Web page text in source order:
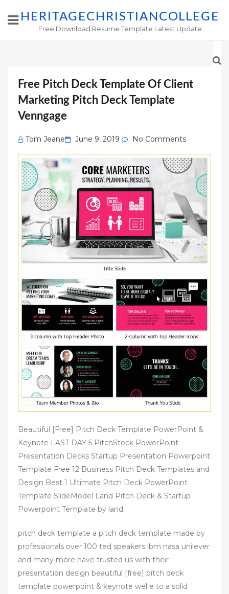
HERITAGECHRISTIANCOLLEGE
Free Download Resume Template Latest Update
Free Pitch Deck Template Of Client
Marketing Pitch Deck Template
Venngage
Tom Jeane
Posted
on
June 9, 2019 No Comments
Beautiful [Free] Pitch Deck Template PowerPoint &
Keynote LAST DAY 5 PitchStock PowerPoint
Presentation Decks Startup Presentation Powerpoint
Template Free 12 Business Pitch Deck Templates and
Design Best 1 Ultimate Pitch Deck PowerPoint
Template SlideModel Land Pitch Deck & Startup
Powerpoint Template by land.
pitch deck template a pitch deck template made by
professionals over 100 ted speakers ibm nasa unilever
and many more have trusted us with their
presentation design beautiful [free] pitch deck
template powerpoint & keynote wel e to a solid